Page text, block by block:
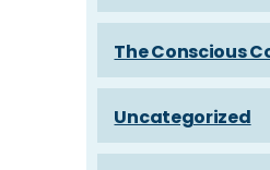
The Conscious
Uncategorized